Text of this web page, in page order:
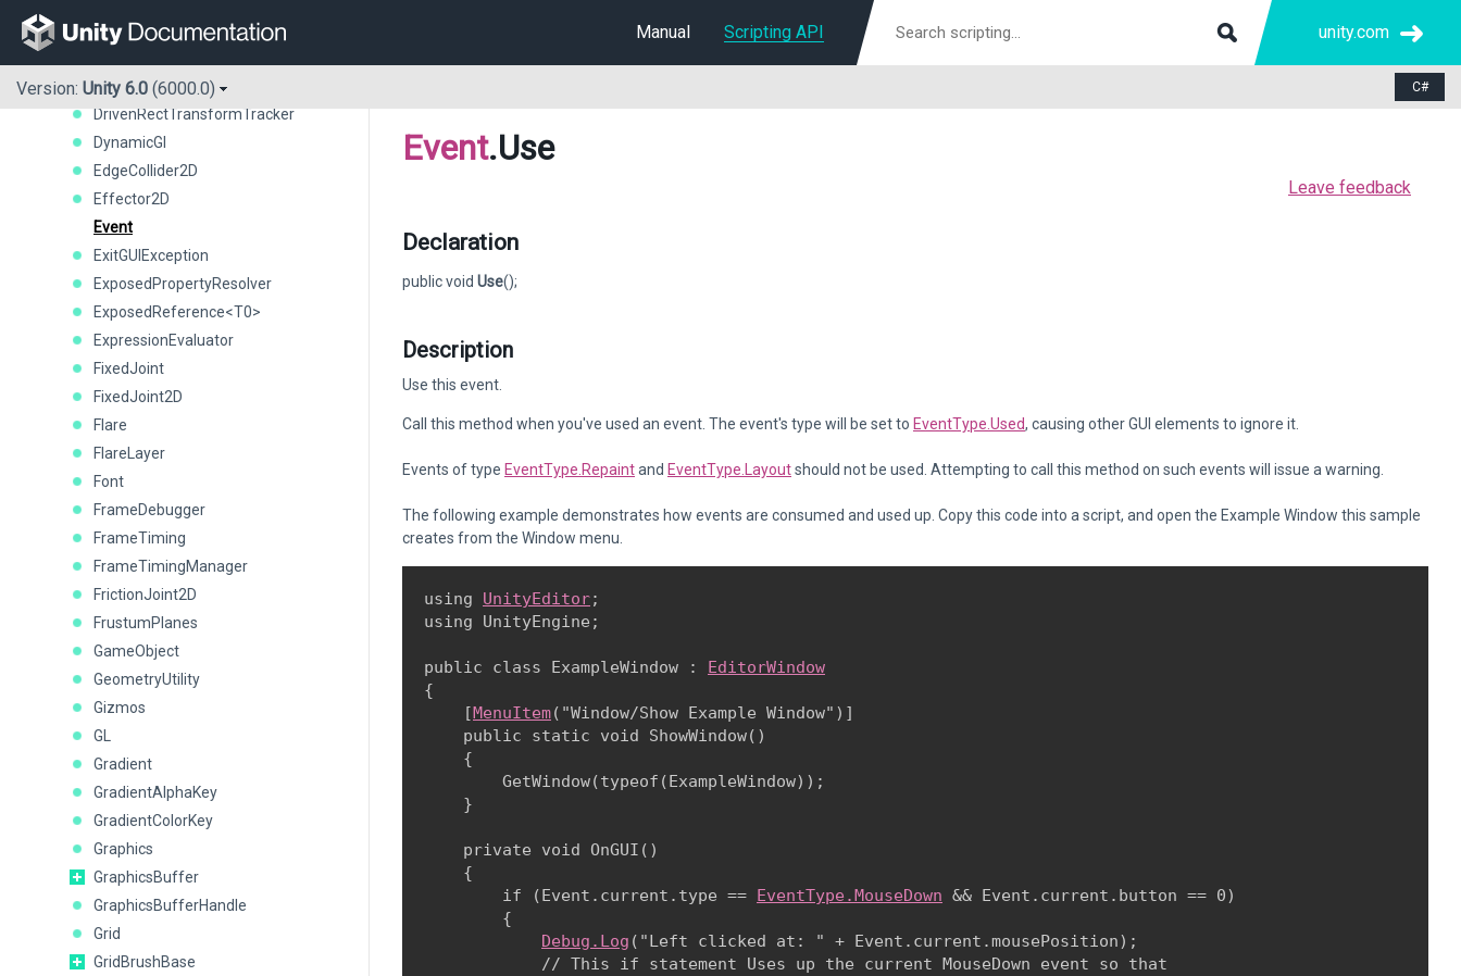
Manual Scripting API unity.com
Version: Unity 6.0 (6000.0) C#
Display
DistanceJoint2D
DrivenRectTransformTracker
DynamicGI
EdgeCollider2D
Effector2D
Event
ExitGUIException
ExposedPropertyResolver
ExposedReference<T0>
ExpressionEvaluator
FixedJoint
FixedJoint2D
Flare
FlareLayer
Font
FrameDebugger
FrameTiming
FrameTimingManager
FrictionJoint2D
FrustumPlanes
GameObject
GeometryUtility
Gizmos
GL
Gradient
GradientAlphaKey
GradientColorKey
Graphics
GraphicsBuffer
GraphicsBufferHandle
Grid
GridBrushBase
Event.Use
Leave feedback
Declaration
public void Use();
Description
Use this event.
Call this method when you've used an event. The event's type will be set to EventType.Used, causing other GUI elements to ignore it.
Events of type EventType.Repaintand EventType.Layoutshould not be used. Attempting to call this method on such events will issue a warning.
The following example demonstrates how events are consumed and used up. Copy this code into a script, and open the Example Window this sample
creates from the Window menu.
using UnityEditor;
using UnityEngine;
public class ExampleWindow : EditorWindow
{
    [
MenuItem("Window/Show Example Window")]
    public static void ShowWindow()
    {
        GetWindow(typeof(ExampleWindow));
    }
    private void OnGUI()
    {
        if (Event.current.type ==
EventType.MouseDown && Event.current.button == 0)
        {
Debug.Log ("Left clicked at: " + Event.current.mousePosition);
            // This if statement Uses up the current MouseDown event so that